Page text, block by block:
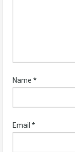
Name *
Email *